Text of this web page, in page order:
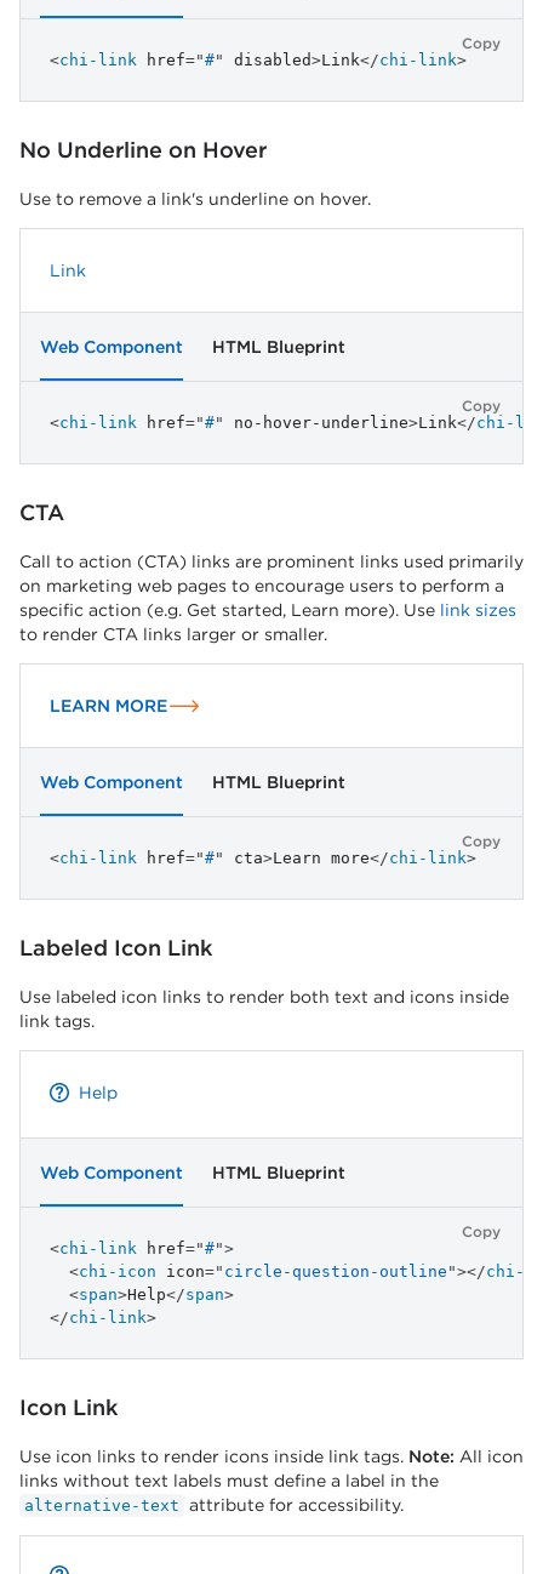
Copy
<chi-link href="#" disabled>Link</chi-link>
No Underline on Hover
Use to remove a link's underline on hover.
Link
Web Component HTML Blueprint
Copy
<chi-link href="#" no-hover-underline>Link</chi-
CTA
Call to action (CTA) links are prominent links used primarily
on marketing web pages to encourage users to perform a
specific action (e.g. Get started, Learn more). Use link sizes
to render CTA links larger or smaller.
LEARN MORE
Web Component HTML Blueprint
Copy
<chi-link href="#" cta>Learn more</chi-link>
Labeled Icon Link
Use labeled icon links to render both text and icons inside
link tags.
Help
Web Component HTML Blueprint
Copy
<chi-link href="#">
<chi-icon icon=" circle-question-outline "></chi-
<span>Help</span>
</chi-link>
Icon Link
Use icon links to render icons inside link tags. Note: All icon
links without text labels must define a label in the
alternative-text attribute for accessibility.